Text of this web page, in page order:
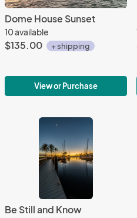
Dome House Sunset
10 available
$135.00 + shipping
View or Purchase
Be Still and Know